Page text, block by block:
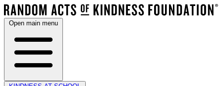
Open main menu